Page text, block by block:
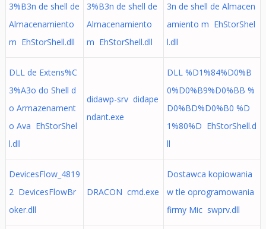
3%B3n de shell de
Almacenamiento
m EhStorShell.dll
3%B3n de shell de
Almacenamiento
m EhStorShell.dll
3n de shell de Almacen
amiento m EhStorShel
l.dll
DLL de Extens%C
3%A3o do Shell d
o Armazenament
o Ava EhStorShel
l.dll
didawp-srv didape
ndant.exe
DLL %D1%84%D0%B
0%D0%B9%D0%BB %
D0%BD%D0%B0 %D
1%80%D EhStorShell.d
ll
DevicesFlow_4819
2 DevicesFlowBr
oker.dll
DRACON cmd.exe
Dostawca kopiowania
w tle oprogramowania
firmy Mic swprv.dll